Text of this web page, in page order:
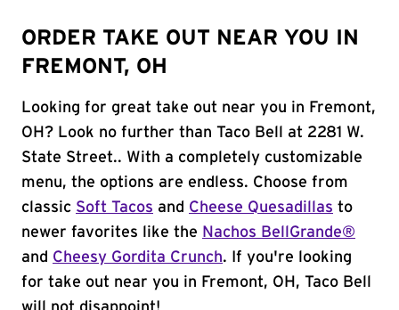
ORDER TAKE OUT NEAR YOU IN
FREMONT, OH
Looking for great take out near you in Fremont,
OH? Look no further than Taco Bell at 2281 W.
State Street.. With a completely customizable
menu, the options are endless. Choose from
classic Soft Tacos and Cheese Quesadillas to
newer favorites like the Nachos BellGrande®
and Cheesy Gordita Crunch. If you're looking
for take out near you in Fremont, OH, Taco Bell